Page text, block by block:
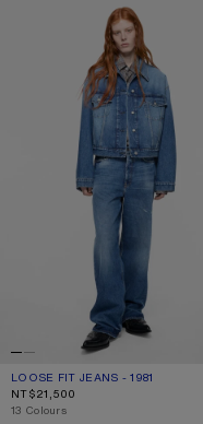
LOOSE FIT JEANS - 1981
LOOSE FIT JEANS - 1981
CURRENT COLOUR: MID BLUE
PRICE: NT$21,500.
NT$21,500
,13 Colours